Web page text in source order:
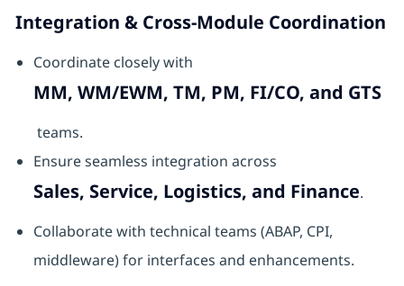
Integration & Cross-Module Coordination
Coordinate closely with
MM, WM/EWM, TM, PM, FI/CO, and GTS
teams.
Ensure seamless integration across
Sales, Service, Logistics, and Finance.
Collaborate with technical teams (ABAP, CPI,
middleware) for interfaces and enhancements.